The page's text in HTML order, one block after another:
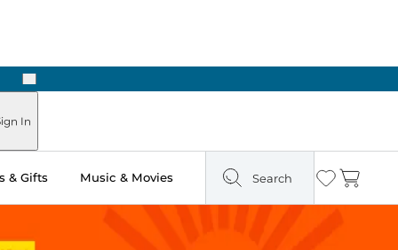
Hours
Next
In
& Gifts Music & Movies Search Wishlist
Cart